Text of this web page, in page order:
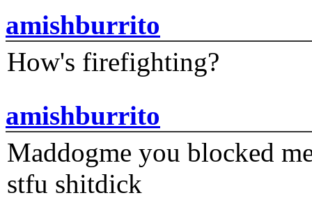
amishburrito
How's firefighting?
amishburrito
Maddogme you blocked
stfu shitdick